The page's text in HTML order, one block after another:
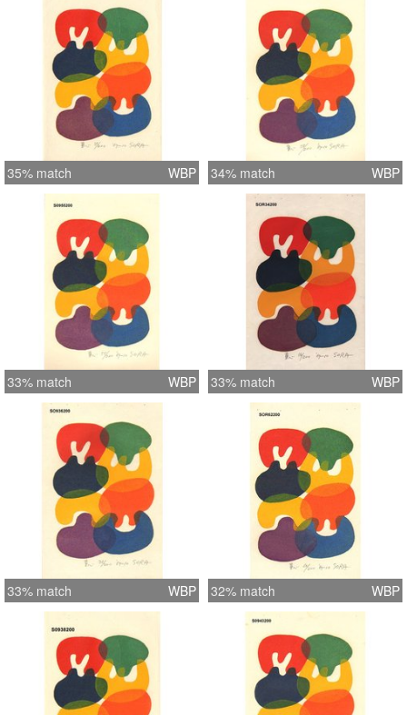
35% match WBP 34% match WBP
33% match WBP 33% match WBP
33% match WBP 32% match WBP